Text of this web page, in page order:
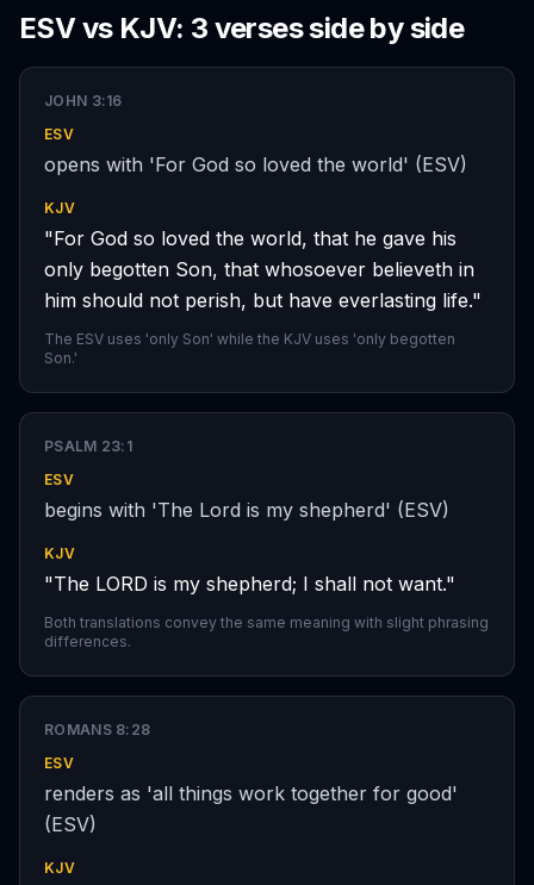
ESV vs KJV: 3 verses side by side
JOHN 3:16
ESV
opens with 'For God so loved the world' (ESV)
KJV
"For God so loved the world, that he gave his
only begotten Son, that whosoever believeth in
him should not perish, but have everlasting life."
The ESV uses 'only Son' while the KJV uses 'only begotten
Son.'
PSALM 23:1
ESV
begins with 'The Lord is my shepherd' (ESV)
KJV
"The LORD is my shepherd; I shall not want."
Both translations convey the same meaning with slight phrasing
differences.
ROMANS 8:28
ESV
renders as 'all things work together for good'
(ESV)
KJV